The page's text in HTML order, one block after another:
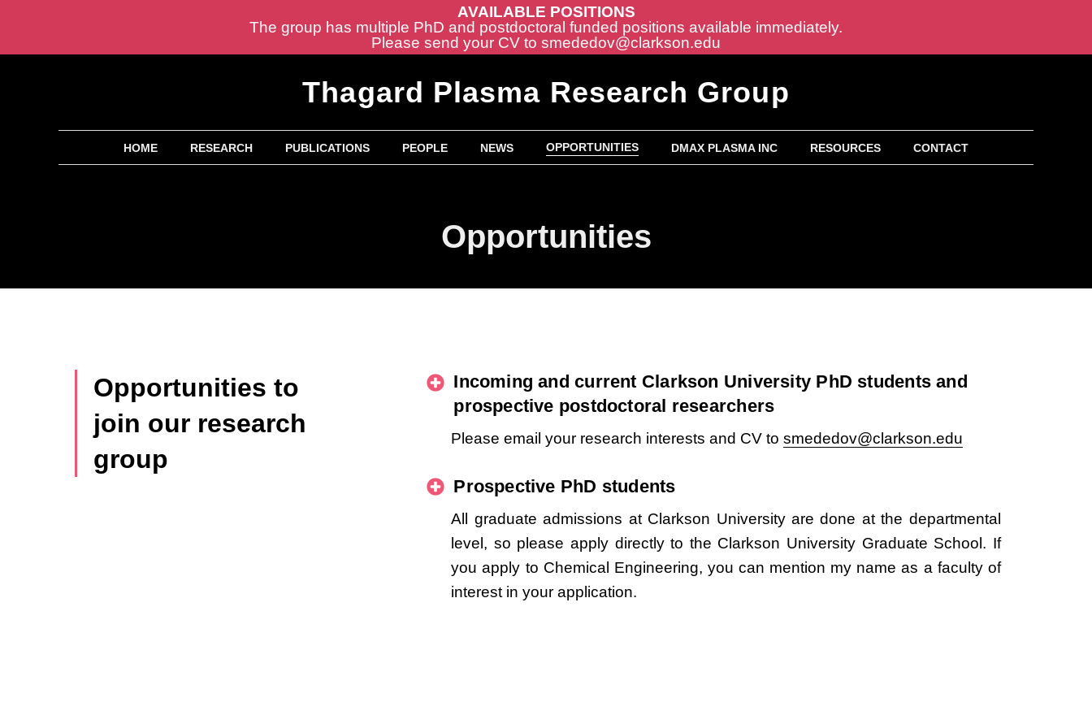
AVAILABLE POSITIONS
The group has multiple PhD and postdoctoral funded positions available immediately.
Please send your CV to smededov@clarkson.edu
Thagard Plasma Research Group
HOME RESEARCH PUBLICATIONS PEOPLE NEWS OPPORTUNITIES DMAX PLASMA INC RESOURCES CONTACT
Opportunities
Opportunities to
join our research
group
Incoming and current Clarkson University PhD students and
prospective postdoctoral researchers
Please email your research interests and CV tosmededov@clarkson.edu
Prospective PhD students
All graduate admissions at Clarkson University are done at the departmental
level, so please apply directly to the Clarkson University Graduate School. If
you apply to Chemical Engineering, you can mention my name as a faculty of
interest in your application.